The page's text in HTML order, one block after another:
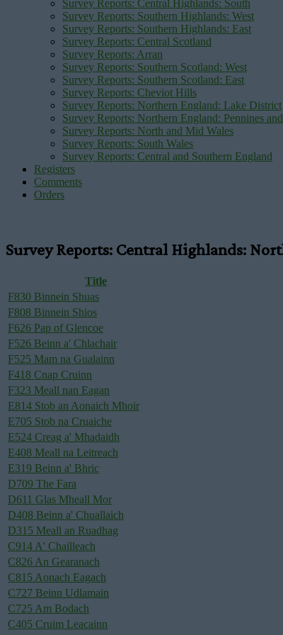
Survey Reports: Central Highlands: South
Survey Reports: Southern Highlands: West
Survey Reports: Southern Highlands: East
Survey Reports: Central Scotland
Survey Reports: Arran
Survey Reports: Southern Scotland: West
Survey Reports: Southern Scotland: East
Survey Reports: Cheviot Hills
Survey Reports: Northern England: Lake District
Survey Reports: Northern England: Pennines
Survey Reports: North and Mid Wales
Survey Reports: South Wales
Survey Reports: Central and Southern England
Registers
Comments
Orders
Survey Reports: Central Highlands:
Title
F830 Binnein Shuas
F808 Binnein Shios
F626 Pap of Glencoe
F526 Beinn a' Chlachair
F525 Mam na Gualainn
F418 Cnap Cruinn
F323 Meall nan Eagan
E814 Stob an Aonaich Mhoir
E705 Stob na Cruaiche
E524 Creag a' Mhadaidh
E408 Meall na Leitreach
E319 Beinn a' Bhric
D709 The Fara
D611 Glas Mheall Mor
D408 Beinn a' Chuallaich
D315 Meall an Ruadhag
C914 A' Chailleach
C826 An Gearanach
C815 Aonach Eagach
C727 Beinn Udlamain
C725 Am Bodach
C405 Cruim Leacainn